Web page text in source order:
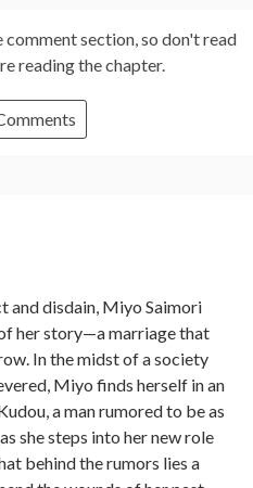
section, so don't read
reading the chapter.
and disdain, Miyo Saimori
her story—a marriage that
In the midst of a society
Miyo finds herself in an
a man rumored to be as
she steps into her new role
behind the rumors lies a